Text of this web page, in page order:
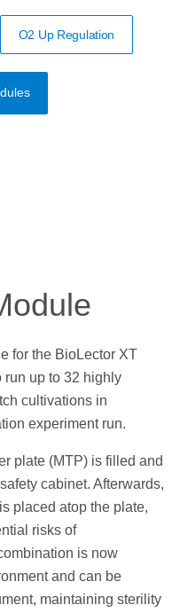
O2 Up Regulation
for the BioLector XT
run up to 32 highly
cultivations in
experiment run.
plate (MTP) is filled and
cabinet. Afterwards,
placed atop the plate,
risks of
is now
and can be
maintaining sterility